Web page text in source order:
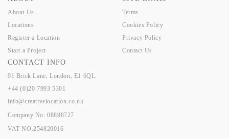
About Us
Locations
Register a Location
Start a Project
Terms
Cookies Policy
Privacy Policy
Contact Us
CONTACT INFO
91 Brick Lane, London, E1 6QL.
+44 (0)20 7993 5301
info@creativelocation.co.uk
Company No: 08898727
VAT NO.254820016